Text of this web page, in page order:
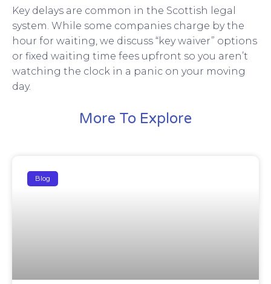
Key delays are common in the Scottish legal
system. While some companies charge by the
hour for waiting, we discuss “key waiver” options
or fixed waiting time fees upfront so you aren’t
watching the clock in a panic on your moving
day.
More To Explore
Blog